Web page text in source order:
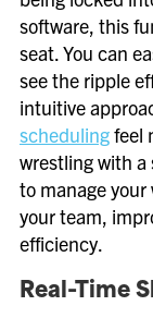
software, this
seat. You can
see the ripple
intuitive
schedulingfeel
wrestling with a
to manage your
your team,
efficiency.
Real-Time